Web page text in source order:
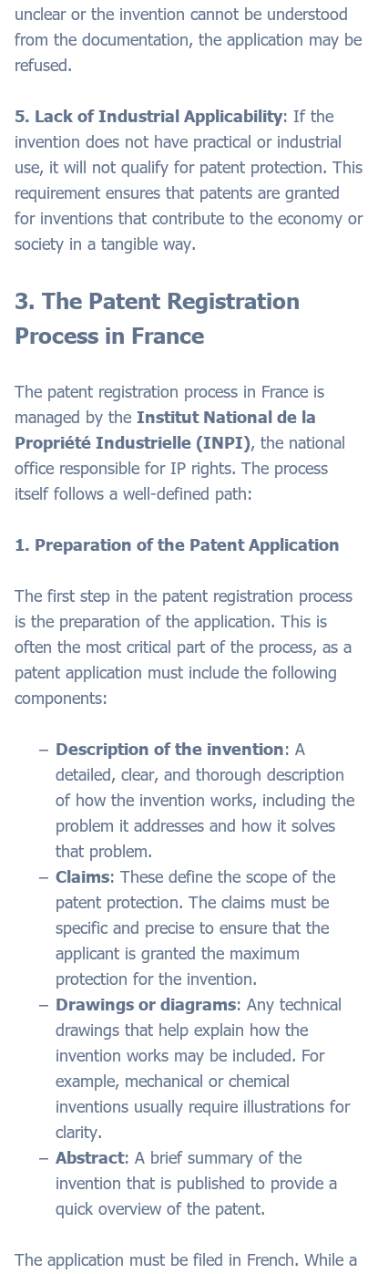
unclear or the invention cannot be understood
from the documentation, the application may be
refused.
5. Lack of Industrial Applicability: If the
invention does not have practical or industrial
use, it will not qualify for patent protection. This
requirement ensures that patents are granted
for inventions that contribute to the economy or
society in a tangible way.
3. The Patent Registration
Process in France
The patent registration process in France is
managed by the Institut National de la
Propriété Industrielle (INPI), the national
office responsible for IP rights. The process
itself follows a well-defined path:
1. Preparation of the Patent Application
The first step in the patent registration process
is the preparation of the application. This is
often the most critical part of the process, as a
patent application must include the following
components:
Description of the invention: A
detailed, clear, and thorough description
of how the invention works, including the
problem it addresses and how it solves
that problem.
Claims: These define the scope of the
patent protection. The claims must be
specific and precise to ensure that the
applicant is granted the maximum
protection for the invention.
Drawings or diagrams: Any technical
drawings that help explain how the
invention works may be included. For
example, mechanical or chemical
inventions usually require illustrations for
clarity.
Abstract: A brief summary of the
invention that is published to provide a
quick overview of the patent.
The application must be filed in French. While a